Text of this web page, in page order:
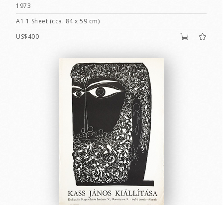
1973
A1 1 Sheet (cca. 84 x 59 cm)
US$400